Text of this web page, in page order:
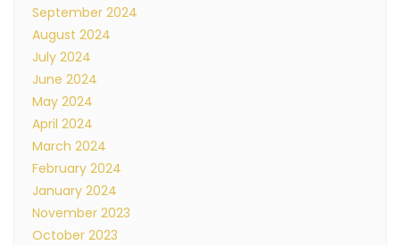
September 2024
August 2024
July 2024
June 2024
May 2024
April 2024
March 2024
February 2024
January 2024
November 2023
October 2023